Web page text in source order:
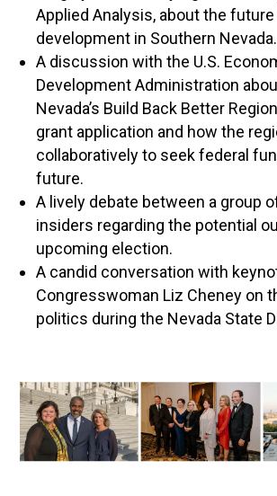
Applied Analysis, about the
development in Southern Nevada.
A discussion with the U.S.
Development Administration
Nevada’s Build Back Better
grant application and how the
collaboratively to seek federal
future.
A lively debate between a group
insiders regarding the potential
upcoming election.
A candid conversation with
Congresswoman Liz Cheney on
politics during the Nevada State